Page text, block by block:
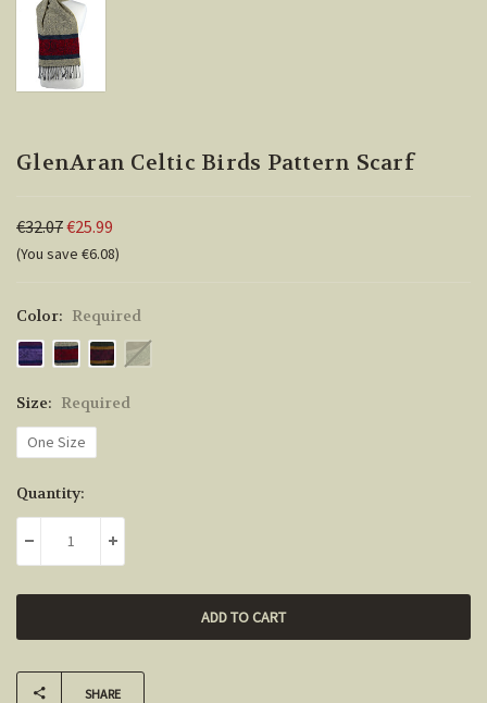
GlenAran Celtic Birds Pattern Scarf
€32.07€25.99
(You save €6.08)
Color: Required
Size: Required
One Size
Current
Stock:
Quantity:
DECREASE QUANTITY:INCREASE QUANTITY:
SHARE